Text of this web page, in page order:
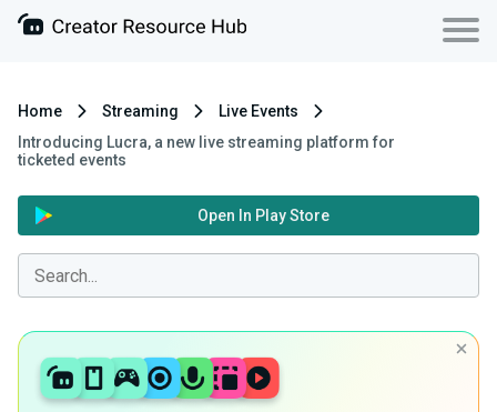
Home Streaming
Live Events
Introducing Lucra, a new live streaming platform for
ticketed events
Open In Play Store